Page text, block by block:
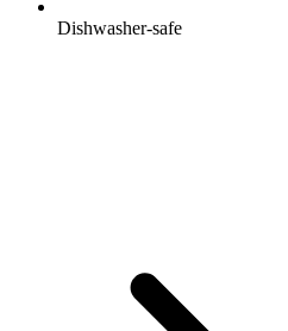
Dishwasher-safe